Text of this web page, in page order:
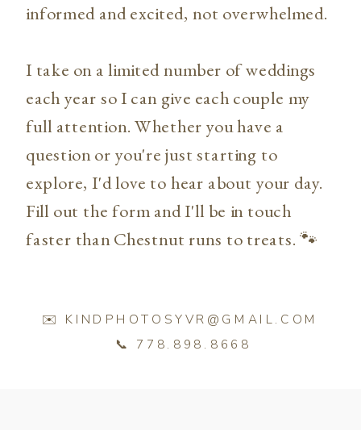
informed and excited, not overwhelmed.
I take on a limited number of weddings
each year so I can give each couple my
full attention. Whether you have a
question or you're just starting to
explore, I'd love to hear about your day.
Fill out the form and I'll be in touch
faster than Chestnut runs to treats. 🐾
✉️ KINDPHOTOSYVR@GMAIL.COM
📞 778.898.8668